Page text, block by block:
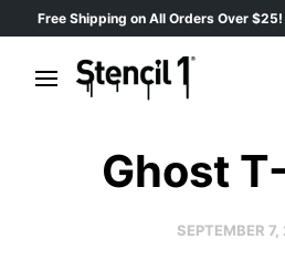
Free Shipping on All Orders Over
Ghost
SEPTEMBER 7,